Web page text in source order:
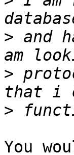
> and
>
>
You